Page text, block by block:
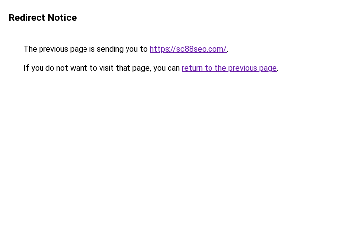
Redirect Notice
The previous page is sending you to https://sc88seo.com/.
If you do not want to visit that page, you can return to the previous page.